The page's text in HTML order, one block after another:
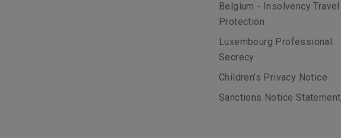
Belgium - Insolvency Travel
Protection
Luxembourg Professional
Secrecy
Children's Privacy Notice
Sanctions Notice Statement